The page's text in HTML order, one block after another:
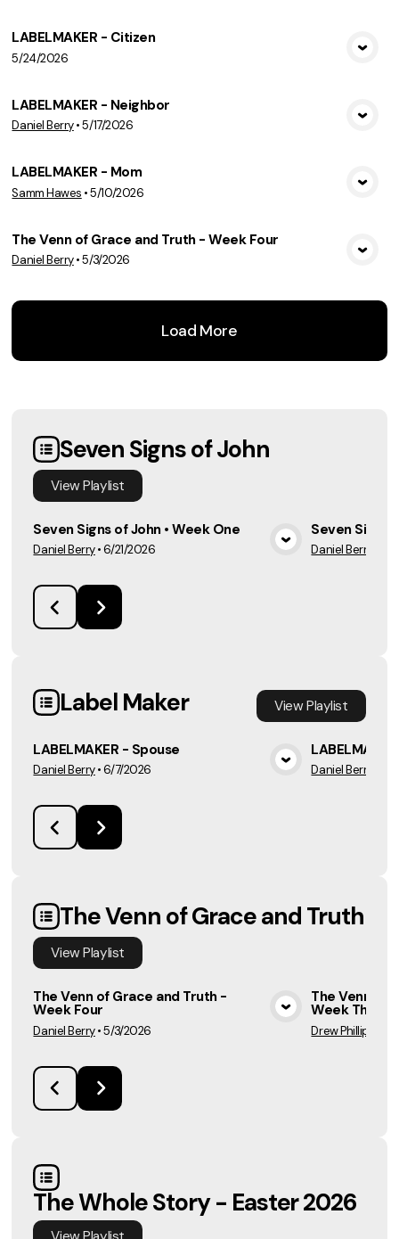
LABELMAKER - Citizen
5/24/2026
LABELMAKER - Neighbor
Daniel Berry•5/17/2026
LABELMAKER - Mom
Samm Hawes •5/10/2026
The Venn of Grace and Truth - Week Four
Daniel Berry•5/3/2026
Load More
Seven Signs of John
ViewPlaylist
View Media
Seven Signs of John • Week One
Daniel Berry•6/21/2026
Seven Signs
Daniel Berry
Label Maker ViewPlaylist
View Media
LABELMAKER - Spouse
Daniel Berry•6/7/2026 Daniel Berry
The Venn of Grace and Truth
ViewPlaylist
The Venn of Grace and Truth -
Week Four
Daniel Berry•5/3/2026
The Venn of
Week Three
Drew Phillips
The Whole Story - Easter 2026